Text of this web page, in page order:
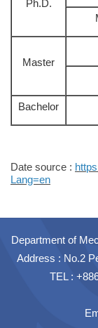
Ph.D.
Master
Bachelor
Date source :
Lang=en
Department of
Address : No.2
TEL :